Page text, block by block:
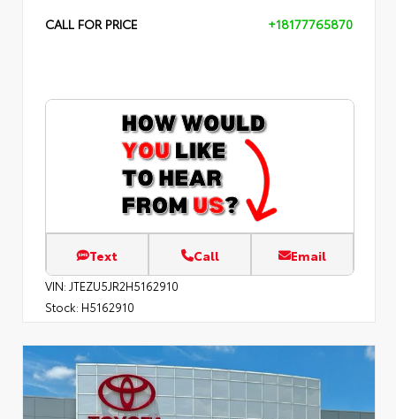
CALL FOR PRICE +18177765870
Text Call Email
VIN: JTEZU5JR2H5162910
Stock: H5162910